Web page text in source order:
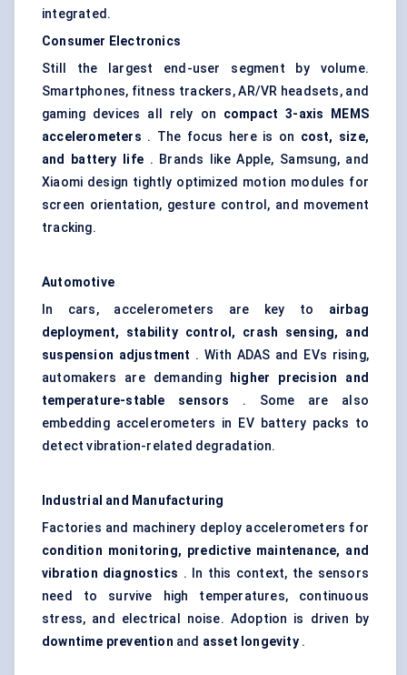
integrated.
Consumer Electronics
Still the largest end-user segment by volume.
Smartphones, fitness trackers, AR/VR headsets, and
gaming devices all rely on compact 3-axis MEMS
accelerometers . The focus here is on cost, size,
and battery life. Brands like Apple, Samsung, and
Xiaomi design tightly optimized motion modules for
screen orientation, gesture control, and movement
tracking.
Automotive
In cars, accelerometers are key to airbag
deployment, stability control, crash sensing, and
suspension adjustment . With ADAS and EVs rising,
automakers are demanding
higher precision and
temperature-stable sensors . Some are also
embedding accelerometers in EV battery packs to
detect vibration-related degradation.
Industrial and Manufacturing
Factories and machinery deploy accelerometers for
condition monitoring, predictive maintenance, and
vibration diagnostics . In this context, the sensors
need to survive high temperatures, continuous
stress, and electrical noise. Adoption is driven by
downtime prevention and asset longevity.